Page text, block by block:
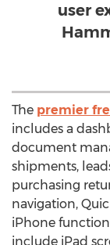
user
The premier
includes a
document
shipments,
purchasing
navigation,
iPhone
include iPad